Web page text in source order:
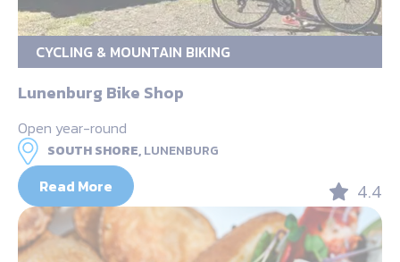
CYCLING & MOUNTAIN BIKING
Lunenburg Bike Shop
Open year-round
SOUTH SHORE,LUNENBURG
Read More 4.4